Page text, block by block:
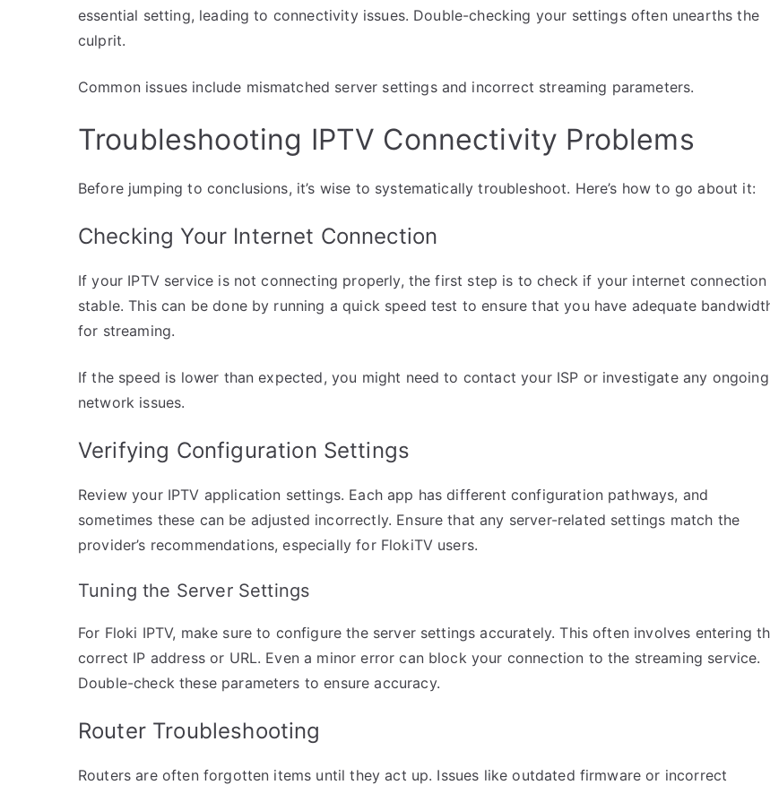
essential setting, leading to connectivity issues. Double-checking your settings often unearths the
culprit.
Common issues include mismatched server settings and incorrect streaming parameters.
Troubleshooting IPTV Connectivity Problems
Before jumping to conclusions, it’s wise to systematically troubleshoot. Here’s how to go about it:
Checking Your Internet Connection
If your IPTV service is not connecting properly, the first step is to check if your internet connection
stable. This can be done by running a quick speed test to ensure that you have adequate
for streaming.
If the speed is lower than expected, you might need to contact your ISP or investigate any ongoing
network issues.
Verifying Configuration Settings
Review your IPTV application settings. Each app has different configuration pathways, and
sometimes these can be adjusted incorrectly. Ensure that any server-related settings match the
provider’s recommendations, especially for FlokiTV users.
Tuning the Server Settings
For Floki IPTV, make sure to configure the server settings accurately. This often involves entering
correct IP address or URL. Even a minor error can block your connection to the streaming service.
Double-check these parameters to ensure accuracy.
Router Troubleshooting
Routers are often forgotten items until they act up. Issues like outdated firmware or incorrect